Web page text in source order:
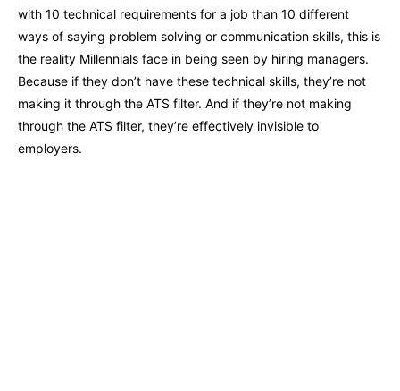
with 10 technical requirements for a job than 10 different
ways of saying problem solving or communication skills, this is
the reality Millennials face in being seen by hiring managers.
Because if they don’t have these technical skills, they’re not
making it through the ATS filter. And if they’re not making
through the ATS filter, they’re effectively invisible to
employers.